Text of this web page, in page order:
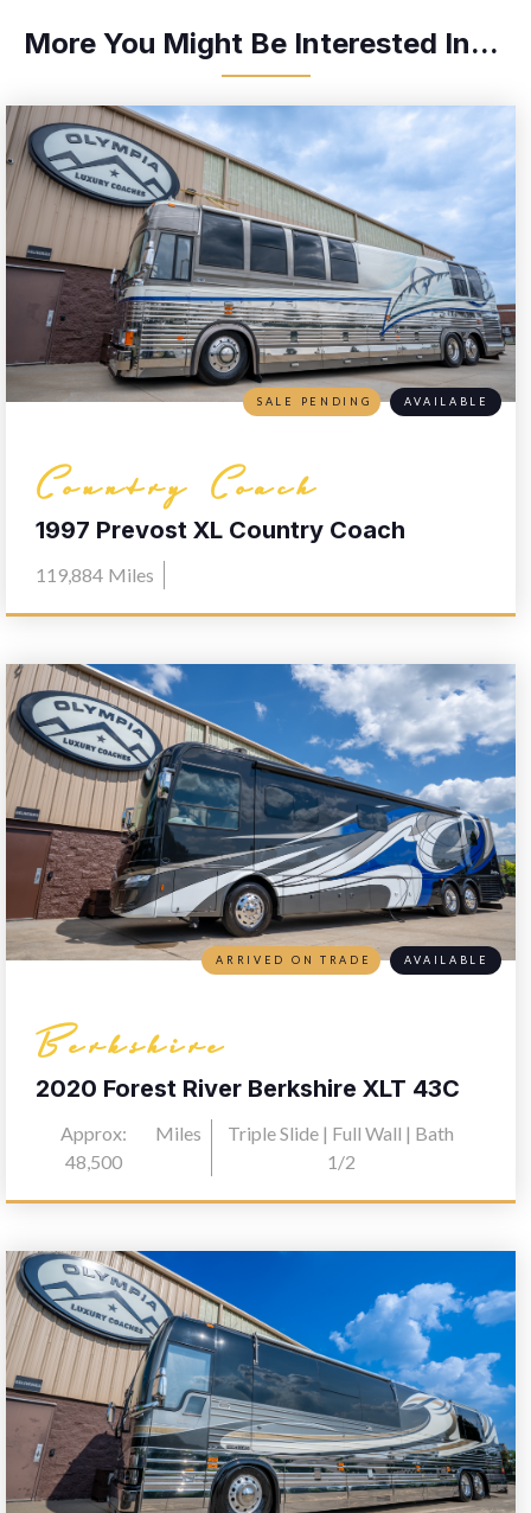
More You Might Be Interested In...
Country Coach
1997 Prevost XL Country Coach
119,884 Miles
SALE PENDING AVAILABLE
Berkshire
2020 Forest River Berkshire XLT 43C
Approx:
48,500
Miles
Triple Slide | Full Wall | Bath
1/2
ARRIVED ON TRADE AVAILABLE